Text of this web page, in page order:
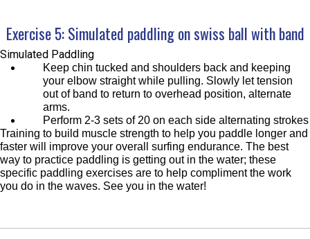
Exercise 5: Simulated paddling on swiss ball with band
Simulated Paddling
Keep chin tucked and shoulders back and keeping
your elbow straight while pulling. Slowly let tension
out of band to return to overhead position, alternate
arms.
Perform 2-3 sets of 20 on each side alternating strokes
Training to build muscle strength to help you paddle longer and
faster will improve your overall surfing endurance. The best
way to practice paddling is getting out in the water; these
specific paddling exercises are to help compliment the work
you do in the waves. See you in the water!